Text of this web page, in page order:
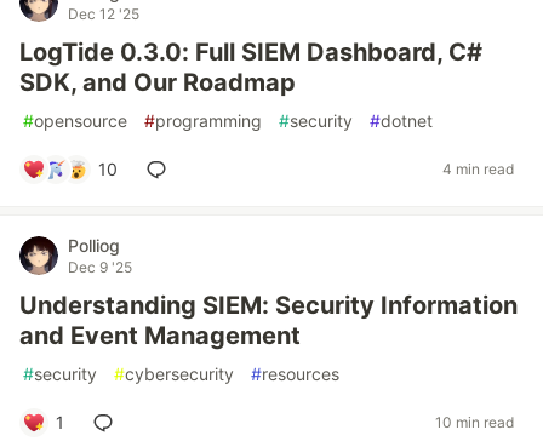
Dec 12 '25
LogTide 0.3.0: Full SIEM Dashboard, C#
SDK, and Our Roadmap
#opensource #programming #security #dotnet
10 4 min read
Polliog
Dec 9 '25
Understanding SIEM: Security Information
and Event Management
#security #cybersecurity #resources
1 10 min read